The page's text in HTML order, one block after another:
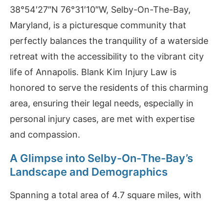
38°54′27″N 76°31′10″W, Selby-On-The-Bay,
Maryland, is a picturesque community that
perfectly balances the tranquility of a waterside
retreat with the accessibility to the vibrant city
life of Annapolis. Blank Kim Injury Law is
honored to serve the residents of this charming
area, ensuring their legal needs, especially in
personal injury cases, are met with expertise
and compassion.
A Glimpse into Selby-On-The-Bay’s
Landscape and Demographics
Spanning a total area of 4.7 square miles, with